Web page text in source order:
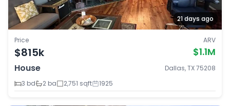
21 days ago
Price
$815k
ARV
$1.1M
House
Dallas, TX 75208
3 bd
2 ba 2,751 sqft 1925